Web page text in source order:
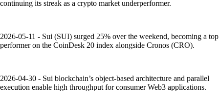
continuing its streak as a crypto market underperformer.
2026-05-11 - Sui (SUI) surged 25% over the weekend, becoming a top
performer on the CoinDesk 20 index alongside Cronos (CRO).
2026-04-30 - Sui blockchain’s object-based architecture and parallel
execution enable high throughput for consumer Web3 applications.